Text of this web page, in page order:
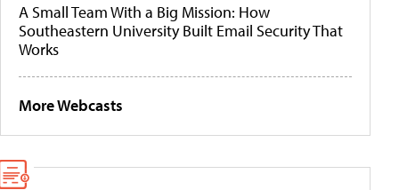
A Small Team With a Big Mission: How
Southeastern University Built Email Security That
Works
More Webcasts